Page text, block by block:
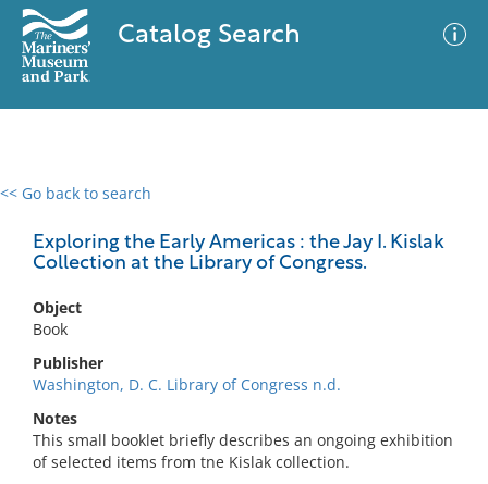
Catalog Search
<< Go back to search
Exploring the Early Americas : the Jay I. Kislak
Collection at the Library of Congress.
Object
Book
Publisher
Washington, D. C. Library of Congress n.d.
Notes
This small booklet briefly describes an ongoing exhibition
of selected items from tne Kislak collection.
0 results